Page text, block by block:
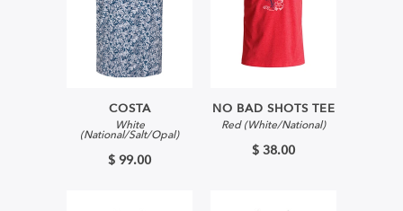
COSTA
White
(National/Salt/Opal)
$ 99.00
NO BAD SHOTS TEE
Red (White/National)
$ 38.00